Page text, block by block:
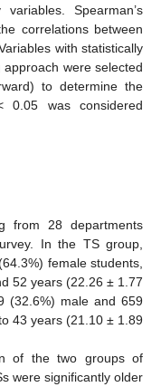
Spearman’s
correlations between
with statistically
were selected
to determine the
was considered
from 28 departments
In the TS group,
female students,
52 years (22.26 ± 1.77
(32.6%) male and 659
43 years (21.10 ± 1.89
of the two groups of
were significantly older